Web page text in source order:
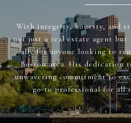
With integrity, honesty, and
not just a real estate agent but
ally for anyone looking to
Boston area. His dedication
unwavering commitment to
go-to professional for all